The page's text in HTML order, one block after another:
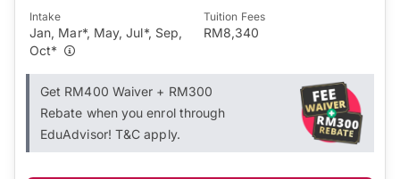
Intake
Jan, Mar*, May, Jul*, Sep,
Oct*
Tuition Fees
RM8,340
Get RM400 Waiver + RM300
Rebate when you enrol through
EduAdvisor! T&C apply.